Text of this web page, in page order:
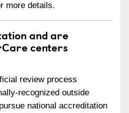
more details.
and are
centers
review process
recognized outside
national accreditation